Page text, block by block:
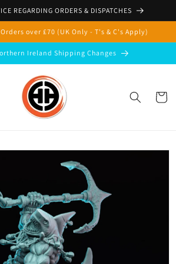
REGARDING ORDERS & DISPATCHES
over £70 (UK Only - T's & C's Apply)
Ireland Shipping Changes
Cart